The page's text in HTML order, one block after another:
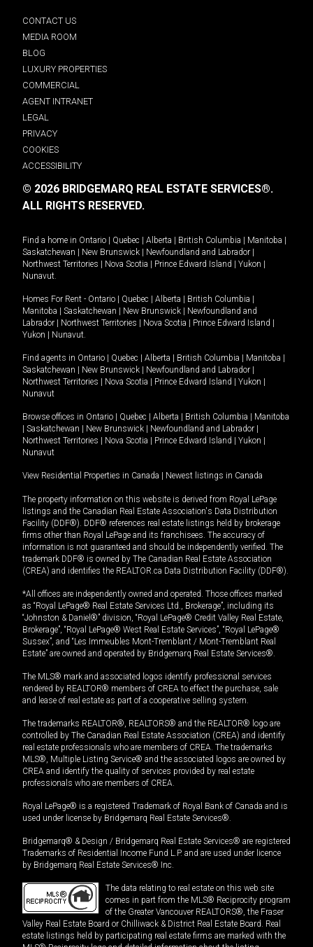
CONTACT US
MEDIA ROOM
BLOG
LUXURY PROPERTIES
COMMERCIAL
AGENT INTRANET
LEGAL
PRIVACY
COOKIES
ACCESSIBILITY
© 2026 BRIDGEMARQ REAL ESTATE SERVICES®.
ALL RIGHTS RESERVED.
Find a home in Ontario Quebec Alberta British Columbia Manitoba
Saskatchewan
New Brunswick Newfoundland and Labrador
Northwest Territories
Nova Scotia Prince Edward Island Yukon
Nunavut.
Homes For Rent - Ontario Quebec Alberta British Columbia
Manitoba
Saskatchewan New Brunswick
Newfoundland and
Labrador
Northwest Territories Nova Scotia Prince Edward Island
Yukon
Nunavut.
Find agents in Ontario Quebec Alberta British Columbia Manitoba
Saskatchewan
New Brunswick Newfoundland and Labrador
Northwest Territories
Nova Scotia Prince Edward Island Yukon
Nunavut
Browse offices in Ontario Quebec Alberta British Columbia
Manitoba
Saskatchewan New Brunswick Newfoundland and Labrador
Northwest Territories
Nova Scotia Prince Edward Island Yukon
Nunavut
View Residential Properties in Canada Newest listings in Canada
The property information on this website is derived from Royal LePage
listings and the Canadian Real Estate Association's Data Distribution
Facility (DDF®). DDF® references real estate listings held by brokerage
firms other than Royal LePage and its franchisees. The accuracy of
information is not guaranteed and should be independently verified. The
trademark DDF® is owned by The Canadian Real Estate Association
(CREA) and identifies the REALTOR.ca Data Distribution Facility (DDF®).
*All offices are independently owned and operated. Those offices marked
as “Royal LePage® Real Estate Services Ltd., Brokerage”, including its
“Johnston & Daniel®” division, “Royal LePage® Credit Valley Real Estate,
Brokerage”, “Royal LePage® West Real Estate Services”, “Royal LePage®
Sussex”, and “Les Immeubles Mont-Tremblant / Mont-Tremblant Real
Estate” are owned and operated by Bridgemarq Real Estate Services®.
The MLS® mark and associated logos identify professional services
rendered by REALTOR® members of CREA to effect the purchase, sale
and lease of real estate as part of a cooperative selling system.
The trademarks REALTOR®, REALTORS® and the REALTOR® logo are
controlled by The Canadian Real Estate Association (CREA) and identify
real estate professionals who are members of CREA. The trademarks
MLS®, Multiple Listing Service® and the associated logos are owned by
CREA and identify the quality of services provided by real estate
professionals who are members of CREA.
Royal LePage® is a registered Trademark of Royal Bank of Canada and is
used under license by Bridgemarq Real Estate Services®.
Bridgemarq® & Design / Bridgemarq Real Estate Services® are registered
Trademarks of Residential Income Fund L.P. and are used under licence
by Bridgemarq Real Estate Services® Inc.
The data relating to real estate on this web site
comes in part from the MLS® Reciprocity program
of the Greater Vancouver REALTORS®, the Fraser
Valley Real Estate Board or Chilliwack & District Real Estate Board. Real
estate listings held by participating real estate firms are marked with the